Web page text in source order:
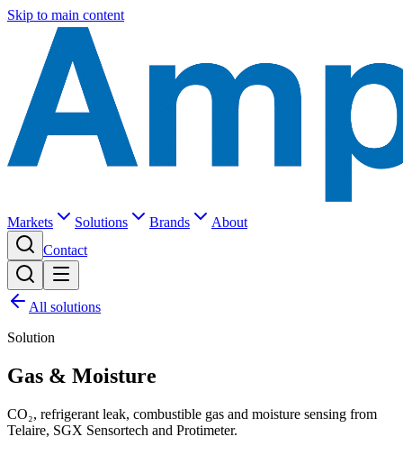
Skip to main content
Markets Solutions Brands
About
Contact
All solutions
Solution
Gas & Moisture
CO₂, refrigerant leak, combustible gas and moisture sensing from
Telaire, SGX Sensortech and Protimeter.